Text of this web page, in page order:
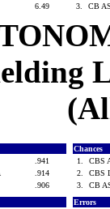
6.49
3.
CB
.941
.914
.906
Chances
1.
CBS
2.
CBS
3.
CB
Errors